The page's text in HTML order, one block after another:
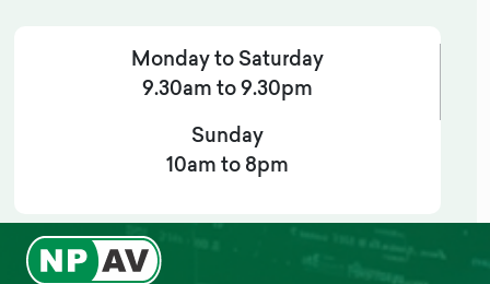
Monday to Saturday
9.30am to 9.30pm
Sunday
10am to 8pm